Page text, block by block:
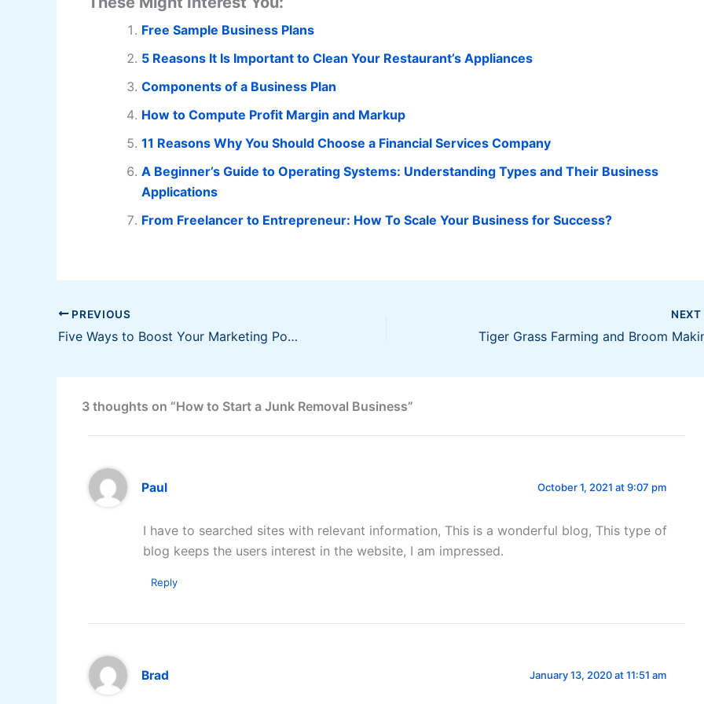
Free Sample Business Plans
5 Reasons It Is Important to Clean Your Restaurant’s Appliances
Components of a Business Plan
How to Compute Profit Margin and Markup
11 Reasons Why You Should Choose a Financial Services Company
A Beginner’s Guide to Operating Systems: Understanding Types and Their Business
Applications
From Freelancer to Entrepreneur: How To Scale Your Business for Success?
PREVIOUS
Five Ways to Boost Your Marketing Power
NEXT
Tiger Grass Farming and Broom
3 thoughts on “How to Start a Junk Removal Business”
Paul October 1, 2021 at 9:07 pm
I have to searched sites with relevant information, This is a wonderful blog, This type of
blog keeps the users interest in the website, I am impressed.
Reply
Brad January 13, 2020 at 11:51 am